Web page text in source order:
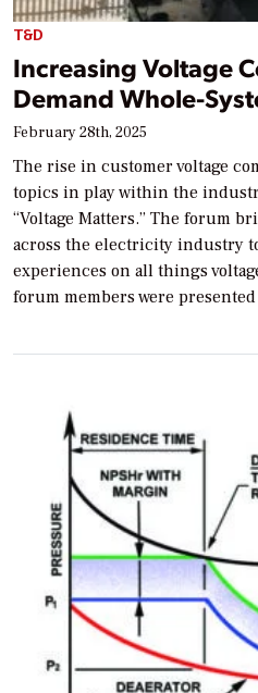
T&D
Increasing Voltage
Demand Whole-
February 28th, 2025
The rise in customer voltage
topics in play within the
“Voltage Matters.” The forum
across the electricity industry
experiences on all things
forum members were